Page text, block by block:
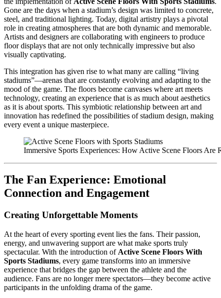
Gone are the days when a stadium’s design was limited to concrete,
steel, and traditional lighting. Today, digital artistry plays a pivotal
role in creating atmospheres that are both dynamic and memorable.
Artists and designers are collaborating with engineers to produce
floor displays that are not only technically impressive but also
visually captivating.
This integration has given rise to what many are calling “living
stadiums”—arenas that are constantly evolving and adapting to the
mood of the game. The floors become canvases where art meets
technology, creating an experience that is as much about aesthetics
as it is about sports. This symbiotic relationship between art and
innovation has redefined the possibilities of stadium design, making
every event a unique masterpiece.
Immersive Sports Experiences: How Active Scene Floors Are
The Fan Experience: Emotional
Connection and Engagement
Creating Unforgettable Moments
At the heart of every sporting event lies the fans. Their passion,
energy, and unwavering support are what make sports truly
spectacular. With the introduction of Active Scene Floors With
Sports Stadiums, every game transforms into an immersive
experience that bridges the gap between the athlete and the
audience. Fans are no longer mere spectators—they become active
participants in the unfolding drama of the game.